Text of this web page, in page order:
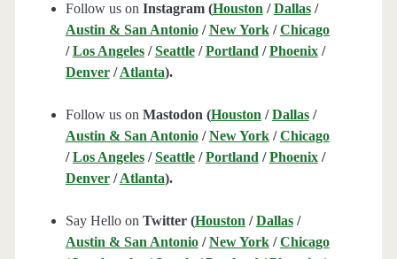
Follow us on Instagram (Houston /Dallas/
Austin & San Antonio/New York/Chicago
/Los Angeles/Seattle/Portland /Phoenix/
Denver/Atlanta).
Follow us on Mastodon (Houston /Dallas/
Austin & San Antonio/New York/Chicago
/Los Angeles/Seattle/Portland /Phoenix/
Denver/Atlanta).
Say Hello on Twitter (Houston /Dallas/
Austin & San Antonio/New York/Chicago